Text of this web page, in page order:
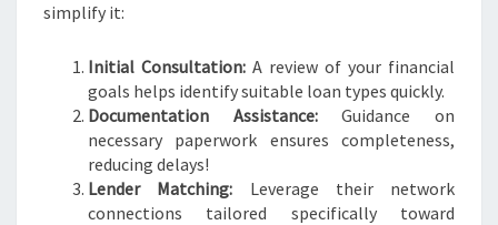
simplify it:
Initial Consultation: A review of your financial
goals helps identify suitable loan types quickly.
Documentation Assistance:Guidance on
necessary paperwork ensures completeness,
reducing delays!
Lender Matching: Leverage their network
connections tailored specifically toward